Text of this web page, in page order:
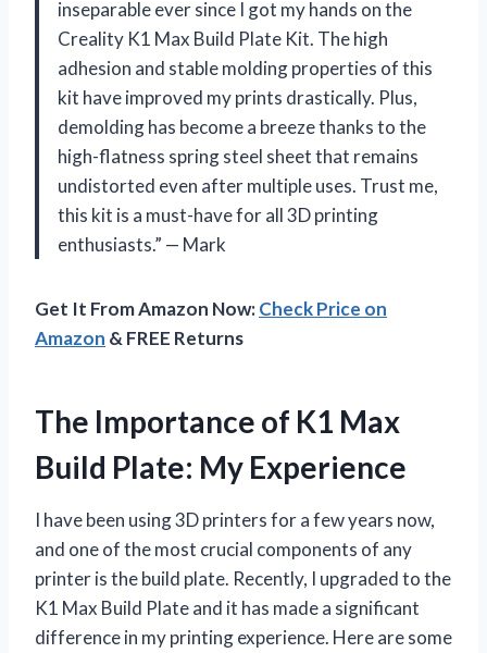
inseparable ever since I got my hands on the
Creality K1 Max Build Plate Kit. The high
adhesion and stable molding properties of this
kit have improved my prints drastically. Plus,
demolding has become a breeze thanks to the
high-flatness spring steel sheet that remains
undistorted even after multiple uses. Trust me,
this kit is a must-have for all 3D printing
enthusiasts.” — Mark
Get It From Amazon Now:Check Price on
Amazon & FREE Returns
The Importance of K1 Max
Build Plate: My Experience
I have been using 3D printers for a few years now,
and one of the most crucial components of any
printer is the build plate. Recently, I upgraded to the
K1 Max Build Plate and it has made a significant
difference in my printing experience. Here are some